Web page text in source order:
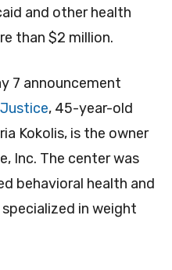
and other health
than $2 million.
7 announcement
, 45-year-old
Kokolis, is the owner
Inc. The center was
behavioral health and
in weight